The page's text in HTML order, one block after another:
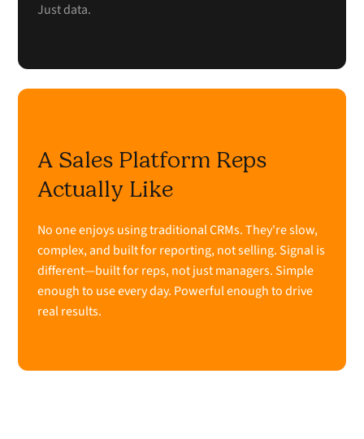
Just data.
A Sales Platform Reps
Actually Like
No one enjoys using traditional CRMs. They're slow,
complex, and built for reporting, not selling. Signal is
different—built for reps, not just managers. Simple
enough to use every day. Powerful enough to drive
real results.